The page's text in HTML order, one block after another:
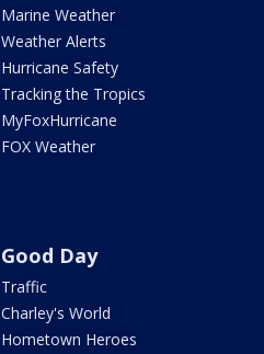
Marine Weather
Weather Alerts
Hurricane Safety
Tracking the Tropics
MyFoxHurricane
FOX Weather
Good Day
Traffic
Charley's World
Hometown Heroes